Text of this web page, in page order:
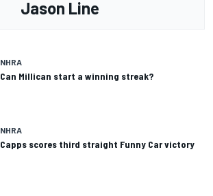
Jason Line
NHRA
Can Millican start a winning streak?
NHRA
Capps scores third straight Funny Car victory